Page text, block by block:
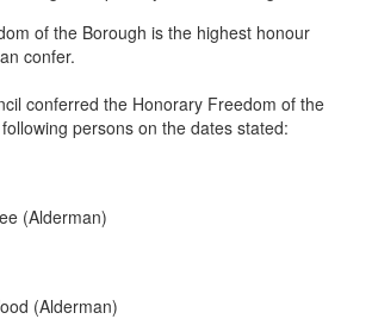
of the Borough is the highest honour
confer.
conferred the Honorary Freedom of the
persons on the dates stated:
(Alderman)
(Alderman)